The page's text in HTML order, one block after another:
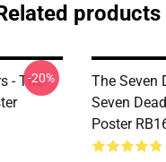
products
- The-20%
The Seven
Seven
Poster